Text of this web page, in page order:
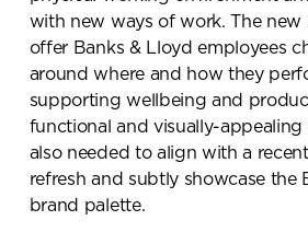
with new ways of work. The new
offer Banks & Lloyd employees
around where and how they
supporting wellbeing and
functional and visually-appealing
also needed to align with a
refresh and subtly showcase the
brand palette.